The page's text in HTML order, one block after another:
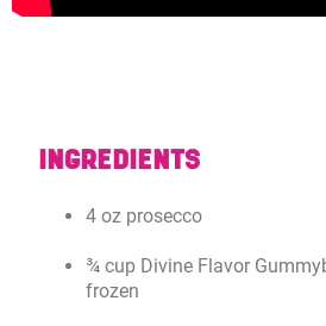
INGREDIENTS
4 oz prosecco
¾ cup Divine Flavor
frozen